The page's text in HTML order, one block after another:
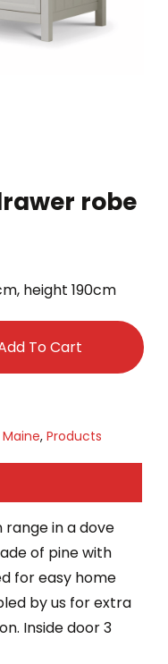
robe
height 190cm
To Cart
Maine, Products
range in a dove
of pine with
for easy home
by us for extra
Inside door 3